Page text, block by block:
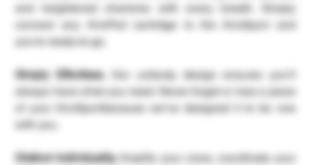
and heightened charisma with every breath. Simply
connect any AiroPod cartridge to the AiroSport and
you’re ready-to-go.
Simply Effortless.
Our unibody design ensures you’ll
always have what you need. Never forget or lose a piece
of your AiroSportbecause we’ve designed it to be one
with you.
Distinct Individuality.Amplify your voice, coordinate your